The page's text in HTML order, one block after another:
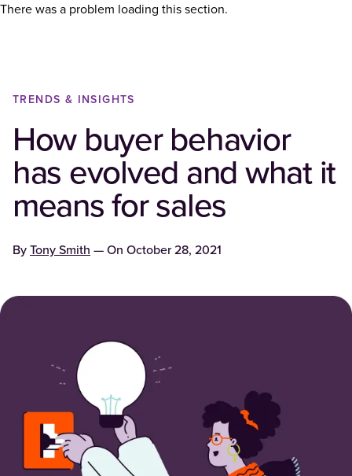
There was a problem loading this section.
TRENDS & INSIGHTS
How buyer behavior
has evolved and what it
means for sales
By Tony Smith — On October 28, 2021